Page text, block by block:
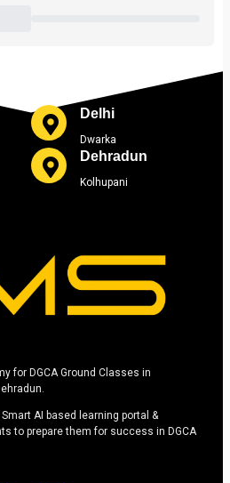
Delhi
Dwarka
Dehradun
Kolhupani
for DGCA Ground Classes in
AI based learning portal &
to prepare them for success in DGCA